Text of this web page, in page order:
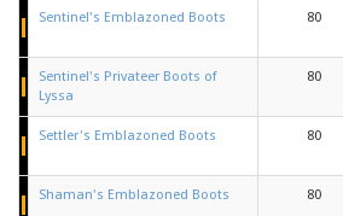
Sentinel's Emblazoned Boots 80
Sentinel's Privateer Boots of
Lyssa
80
Settler's Emblazoned Boots 80
Shaman's Emblazoned Boots 80